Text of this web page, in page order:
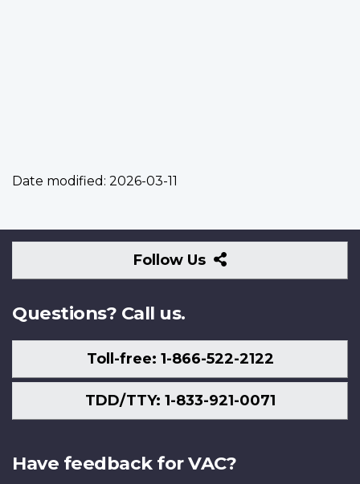
Date modified: 2026-03-11
Follow Us
Follow
Us
Questions? Call us.
Toll-free: 1-866-522-2122
TDD/TTY: 1-833-921-0071
Have feedback for VAC?